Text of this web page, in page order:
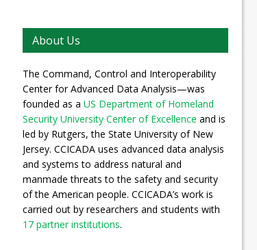
About Us
The Command, Control and Interoperability
Center for Advanced Data Analysis—was
founded as a US Department of Homeland
Security University Center of Excellence and is
led by Rutgers, the State University of New
Jersey. CCICADA uses advanced data analysis
and systems to address natural and
manmade threats to the safety and security
of the American people. CCICADA’s work is
carried out by researchers and students with
17 partner institutions.